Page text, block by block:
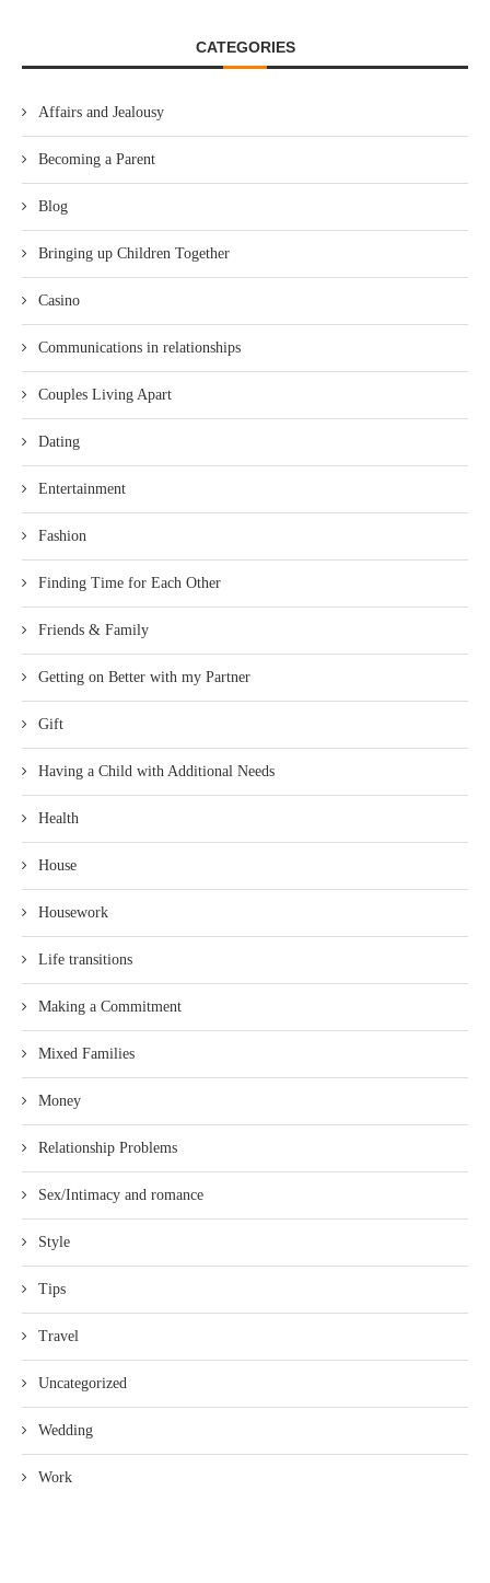
CATEGORIES
Affairs and Jealousy
Becoming a Parent
Blog
Bringing up Children Together
Casino
Communications in relationships
Couples Living Apart
Dating
Entertainment
Fashion
Finding Time for Each Other
Friends & Family
Getting on Better with my Partner
Gift
Having a Child with Additional Needs
Health
House
Housework
Life transitions
Making a Commitment
Mixed Families
Money
Relationship Problems
Sex/Intimacy and romance
Style
Tips
Travel
Uncategorized
Wedding
Work